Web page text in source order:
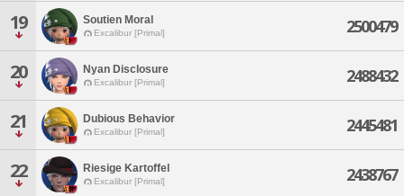
19 Soutien Moral
Excalibur [Primal] 2500479
20 Nyan Disclosure
Excalibur [Primal] 2488432
21 Dubious Behavior
Excalibur [Primal] 2445481
22 Riesige Kartoffel
Excalibur [Primal] 2438767